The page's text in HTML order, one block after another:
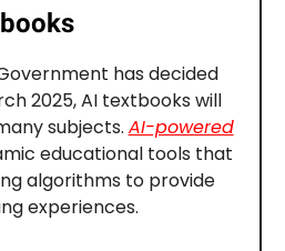
has decided
2025, AI textbooks will
subjects. AI-powered
educational tools that
algorithms to provide
experiences.